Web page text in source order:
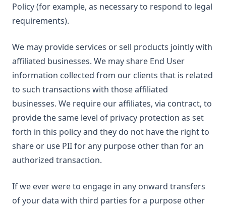
Policy (for example, as necessary to respond to legal
requirements).
We may provide services or sell products jointly with
affiliated businesses. We may share End User
information collected from our clients that is related
to such transactions with those affiliated
businesses. We require our affiliates, via contract, to
provide the same level of privacy protection as set
forth in this policy and they do not have the right to
share or use PII for any purpose other than for an
authorized transaction.
If we ever were to engage in any onward transfers
of your data with third parties for a purpose other